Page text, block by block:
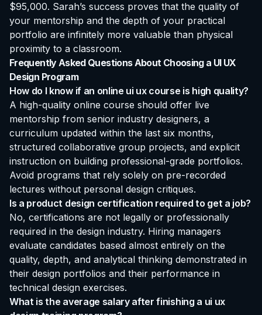
$95,000. Sarah’s success proves that the quality of
your mentorship and the depth of your practical
portfolio are infinitely more valuable than physical
proximity to a classroom.
Frequently Asked Questions About Choosing a UI UX
Design Program
How do I know if an online ui ux course is high quality?
A high-quality online course should offer live
mentorship from senior industry designers, a
curriculum updated within the last six months,
structured collaborative group projects, and explicit
instruction on building professional-grade portfolios.
Avoid programs that rely solely on pre-recorded
lectures without personal design critiques.
Is a product design certification required to get a job?
No, certifications are not legally or professionally
required in the design industry. Hiring managers
evaluate candidates based almost entirely on the
quality, depth, and analytical thinking demonstrated in
their design portfolios and their performance in
technical design exercises.
What is the average salary after finishing a ui ux